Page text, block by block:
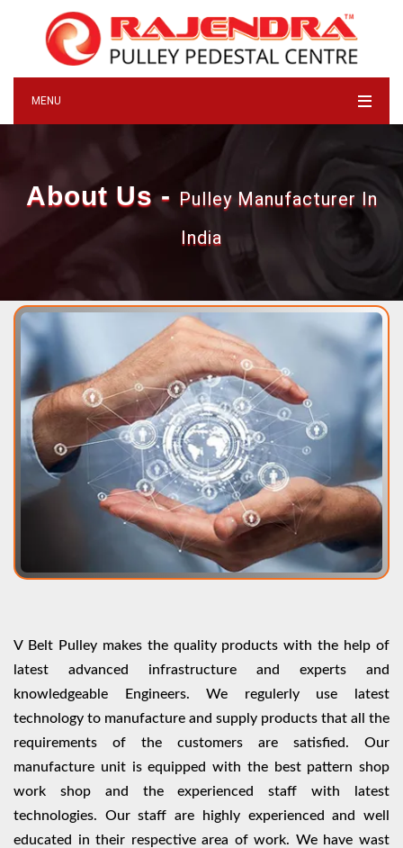
MENU
About Us - Pulley Manufacturer In
India
V Belt Pulley makes the quality products with the help of
latest advanced infrastructure and experts and
knowledgeable Engineers. We regulerly use latest
technology to manufacture and supply products that all the
requirements of the customers are satisfied. Our
manufacture unit is equipped with the best pattern shop
work shop and the experienced staff with latest
technologies. Our staff are highly experienced and well
educated in their respective area of work. We have wast